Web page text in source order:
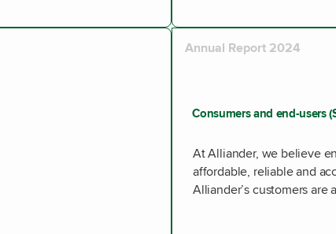
Annual Report 2024
Consumers and end-users
At Alliander, we believe
affordable, reliable and
Alliander’s customers are